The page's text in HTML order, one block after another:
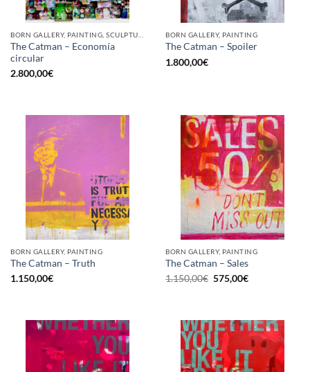
The Catman – Economía
circular
2.800,00€
BORN GALLERY, PAINTING
The Catman – Spoiler
1.800,00€
BORN GALLERY, PAINTING
The Catman – Truth
1.150,00€
BORN GALLERY, PAINTING
The Catman – Sales
1.150,00€ Original
price
575,00€Current
price